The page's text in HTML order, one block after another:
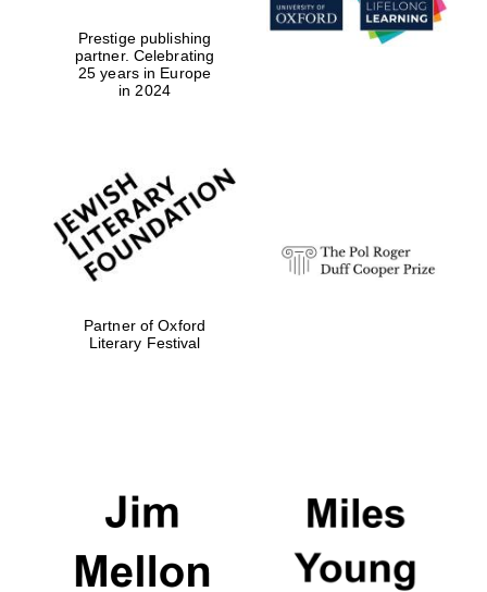
Prestige publishing
partner. Celebrating
25 years in Europe
in 2024
Partner of Oxford
Literary Festival